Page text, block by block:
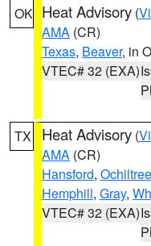
OK Heat Advisory (
AMA (CR)
Texas, Beaver, in
VTEC# 32 (EXA)
TX Heat Advisory (
AMA (CR)
Hansford, Ochiltree
Hemphill, Gray,
VTEC# 32 (EXA)